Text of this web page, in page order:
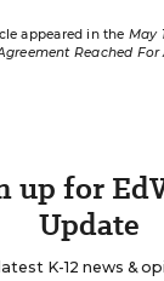
appeared in the May
Reached For
up for
Update
K-12 news &